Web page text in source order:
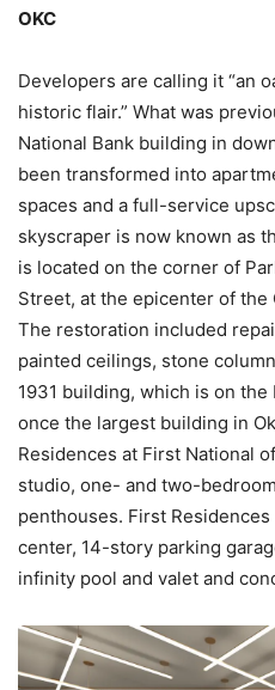
OKC
Developers are calling it “an
historic flair.” What was
National Bank building in
been transformed into
spaces and a full-service
skyscraper is now known as
is located on the corner of
Street, at the epicenter of
The restoration included
painted ceilings, stone
1931 building, which is on
once the largest building in
Residences at First National
studio, one- and two-
penthouses. First
center, 14-story parking
infinity pool and valet and